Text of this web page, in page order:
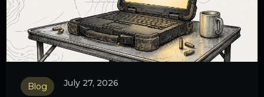
Blog July 27, 2026